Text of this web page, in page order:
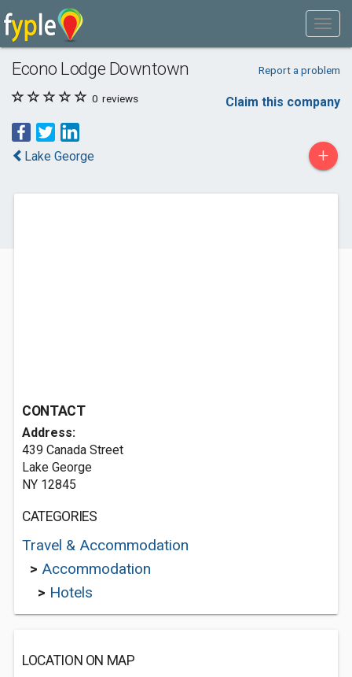
Econo Lodge Downtown Report a problem
0 reviews Claim this company
Lake George +
CONTACT
Address:
439 Canada Street
Lake George
NY 12845
CATEGORIES
Travel & Accommodation
> Accommodation
> Hotels
LOCATION ON MAP